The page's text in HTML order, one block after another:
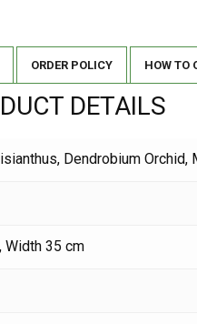
ORDER POLICY HOW TO
DETAILS
Dendrobium Orchid,
Width 35 cm